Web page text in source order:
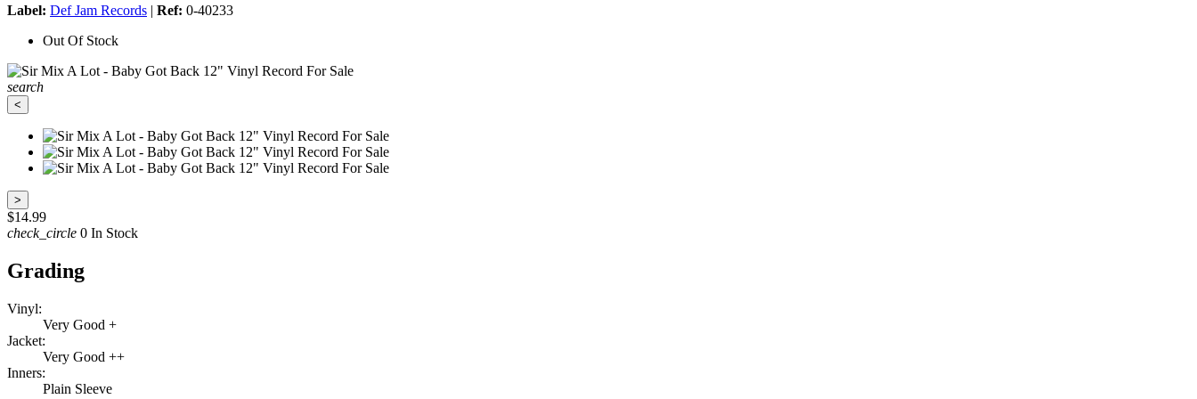
Label: Def Jam Records | Ref: 0-40233
Out Of Stock
search
<
>
$14.99
check_circle 0 In Stock
Grading
Vinyl:
Very Good +
Jacket:
Very Good ++
Inners:
Plain Sleeve